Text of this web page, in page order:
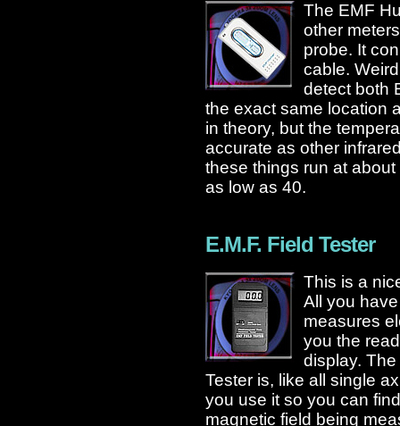
The EMF
other
probe. It
cable.
detect both
the exact same location
in theory, but the
accurate as other
these things run at
as low as 40.
E.M.F. Field Tester
This is a
All you
measures
you the
display.
Tester is, like all single
you use it so you can
magnetic field being